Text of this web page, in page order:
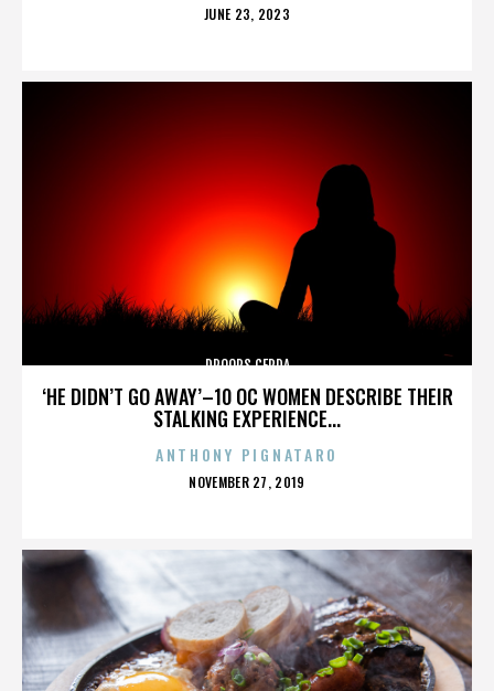
POSTED
JUNE 23, 2023
‘HE DIDN’T GO AWAY’–10 OC WOMEN DESCRIBE THEIR
STALKING EXPERIENCE...
DROOPS CERDA
ANTHONY PIGNATARO
POSTED
NOVEMBER 27, 2019